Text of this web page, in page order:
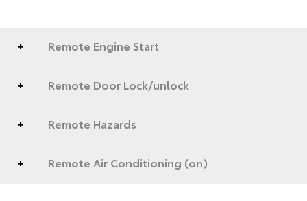
Remote Engine Start
Remote Door Lock/unlock
Remote Hazards
Remote Air Conditioning (on)